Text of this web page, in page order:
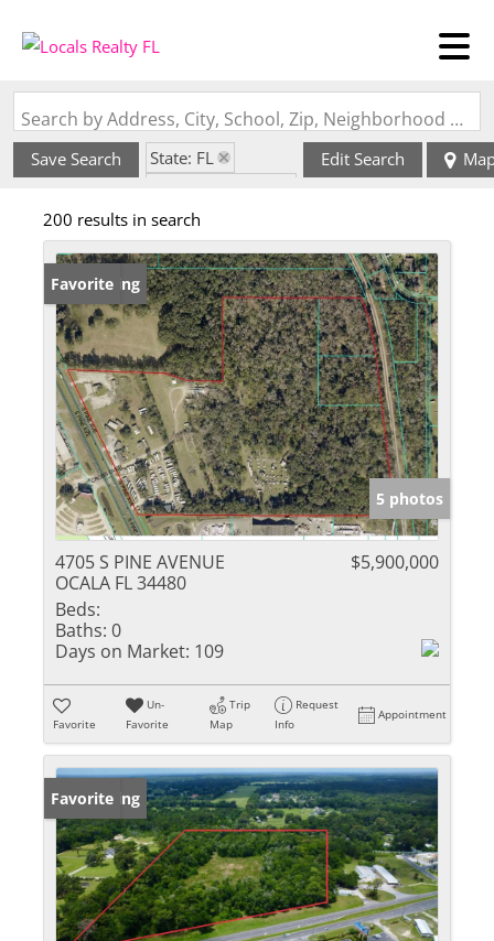
Search by Address, City, School, Zip, Neighborhood or #MLS
Save Search
State: FL
Edit Search
200 results in search
New Listing
Favorite
5 photos
4705 S PINE AVENUE
OCALA FL 34480
$5,900,000
Beds:
Baths: 0
Days on Market: 109
Favorite
Un-
Favorite
Trip
Map
Request
Info
Appointment
New Listing
Favorite